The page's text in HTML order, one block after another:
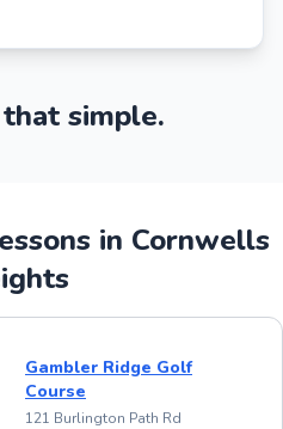
simple.
in Cornwells
Gambler Ridge Golf
Course
121 Burlington Path Rd